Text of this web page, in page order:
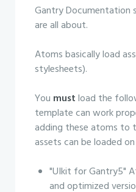
Gantry
are all about.
Atoms basically load
stylesheets).
You mustload the
template can work
adding these atoms to
assets can be loaded
"UIkit for Gantry5"
and optimized